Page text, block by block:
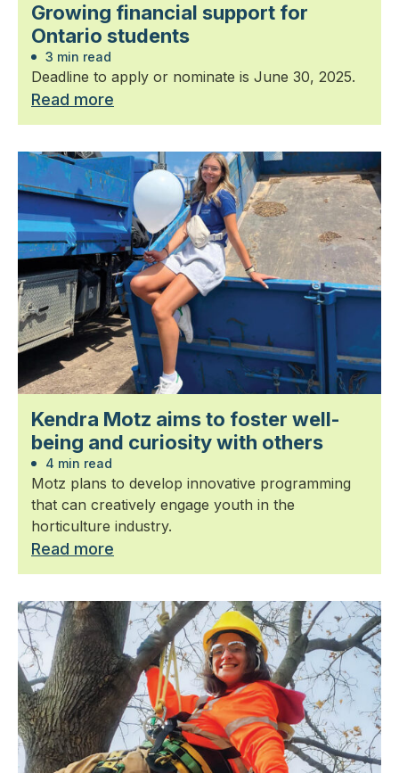
Growing financial support for
Ontario students
3 min read
Deadline to apply or nominate is June 30, 2025.
Read more
Kendra Motz aims to foster well-
being and curiosity with others
4 min read
Motz plans to develop innovative programming
that can creatively engage youth in the
horticulture industry.
Read more